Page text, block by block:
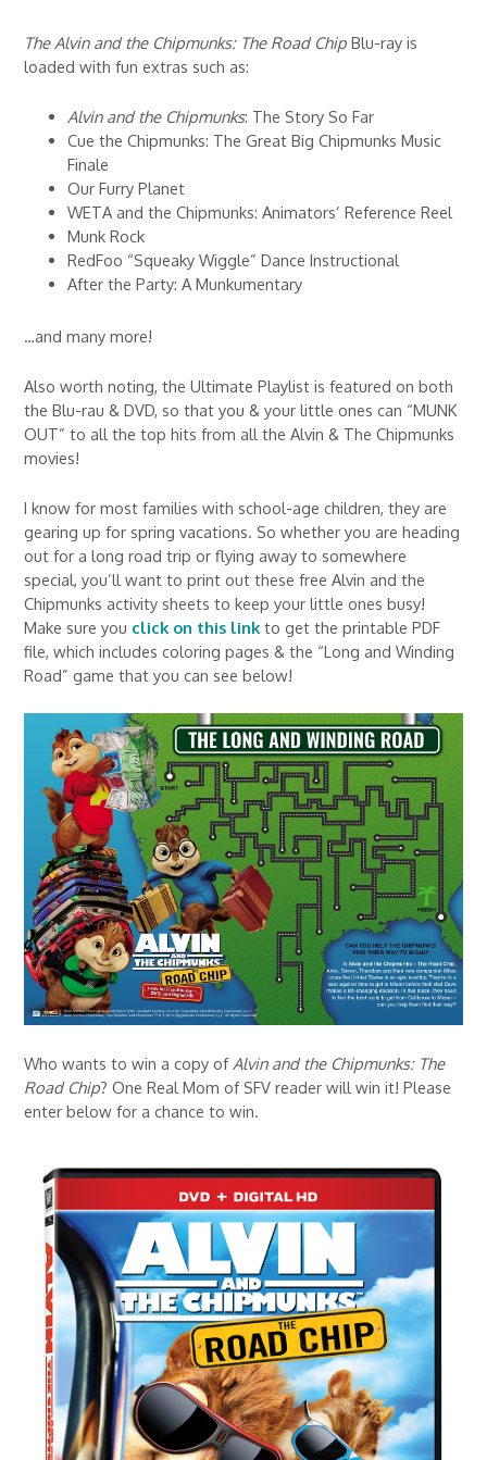
The Alvin and the Chipmunks: The Road Chip Blu-ray is
loaded with fun extras such as:
Alvin and the Chipmunks: The Story So Far
Cue the Chipmunks: The Great Big Chipmunks Music
Finale
Our Furry Planet
WETA and the Chipmunks: Animators’ Reference Reel
Munk Rock
RedFoo “Squeaky Wiggle” Dance Instructional
After the Party: A Munkumentary
…and many more!
Also worth noting, the Ultimate Playlist is featured on both
the Blu-rau & DVD, so that you & your little ones can “MUNK
OUT” to all the top hits from all the Alvin & The Chipmunks
movies!
I know for most families with school-age children, they are
gearing up for spring vacations. So whether you are heading
out for a long road trip or flying away to somewhere
special, you’ll want to print out these free Alvin and the
Chipmunks activity sheets to keep your little ones busy!
Make sure you click on this link to get the printable PDF
file, which includes coloring pages & the “Long and Winding
Road” game that you can see below!
Who wants to win a copy of Alvin and the Chipmunks: The
Road Chip? One Real Mom of SFV reader will win it! Please
enter below for a chance to win.